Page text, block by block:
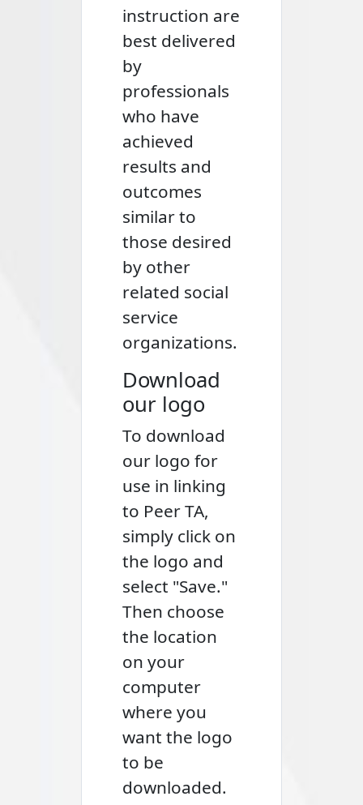
instruction are
best delivered
by
professionals
who have
achieved
results and
outcomes
similar to
those desired
by other
related social
service
organizations.
Download
our logo
To download
our logo for
use in linking
to Peer TA,
simply click on
the logo and
select "Save."
Then choose
the location
on your
computer
where you
want the logo
to be
downloaded.